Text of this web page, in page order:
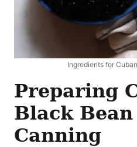
Ingredients for
Preparing
Black
Canning